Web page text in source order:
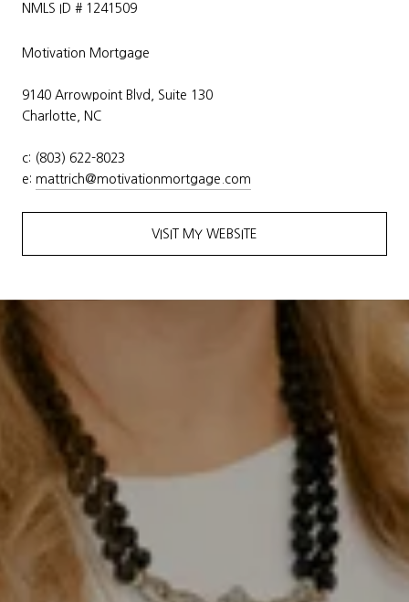
NMLS ID # 1241509
Motivation Mortgage
9140 Arrowpoint Blvd, Suite 130
Charlotte, NC
c: (803) 622-8023
e: mattrich@motivationmortgage. com
VISIT MY WEBSITE